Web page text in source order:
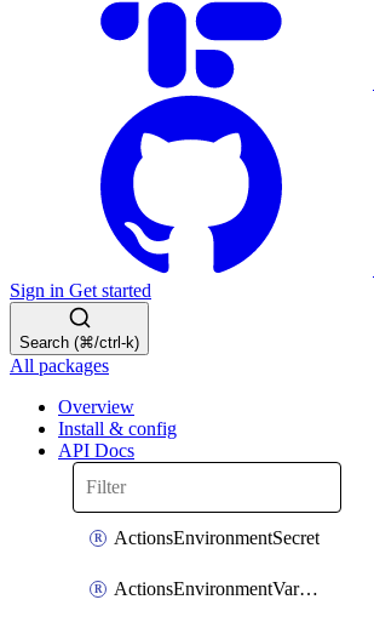
Sign in Get started
Search (⌘/ctrl-k)
All packages
Overview
Install & config
API Docs
ActionsEnvironmentSecret
ActionsEnvironmentVariable